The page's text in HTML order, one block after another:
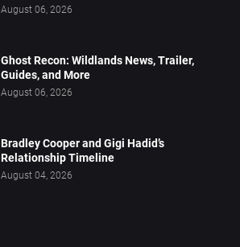
August 06, 2026
Ghost Recon: Wildlands News, Trailer,
Guides, and More
August 06, 2026
Bradley Cooper and Gigi Hadid’s
Relationship Timeline
August 04, 2026